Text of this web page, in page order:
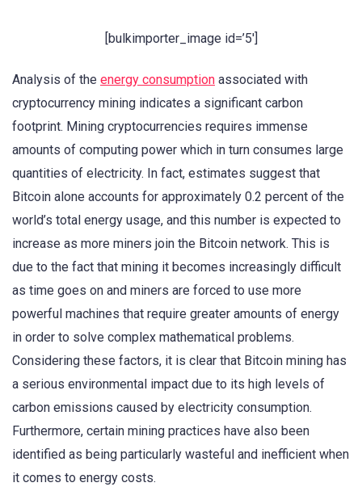
[bulkimporter_image id=’5′]
Analysis of the energy consumption associated with
cryptocurrency mining indicates a significant carbon
footprint. Mining cryptocurrencies requires immense
amounts of computing power which in turn consumes large
quantities of electricity. In fact, estimates suggest that
Bitcoin alone accounts for approximately 0.2 percent of the
world’s total energy usage, and this number is expected to
increase as more miners join the Bitcoin network. This is
due to the fact that mining it becomes increasingly difficult
as time goes on and miners are forced to use more
powerful machines that require greater amounts of energy
in order to solve complex mathematical problems.
Considering these factors, it is clear that Bitcoin mining has
a serious environmental impact due to its high levels of
carbon emissions caused by electricity consumption.
Furthermore, certain mining practices have also been
identified as being particularly wasteful and inefficient when
it comes to energy costs.